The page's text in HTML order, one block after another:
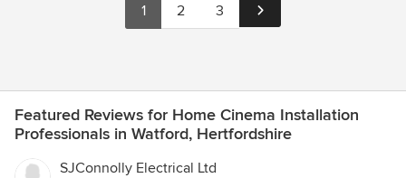
1 2 3
Featured Reviews for Home Cinema Installation
Professionals in Watford, Hertfordshire
SJConnolly Electrical Ltd